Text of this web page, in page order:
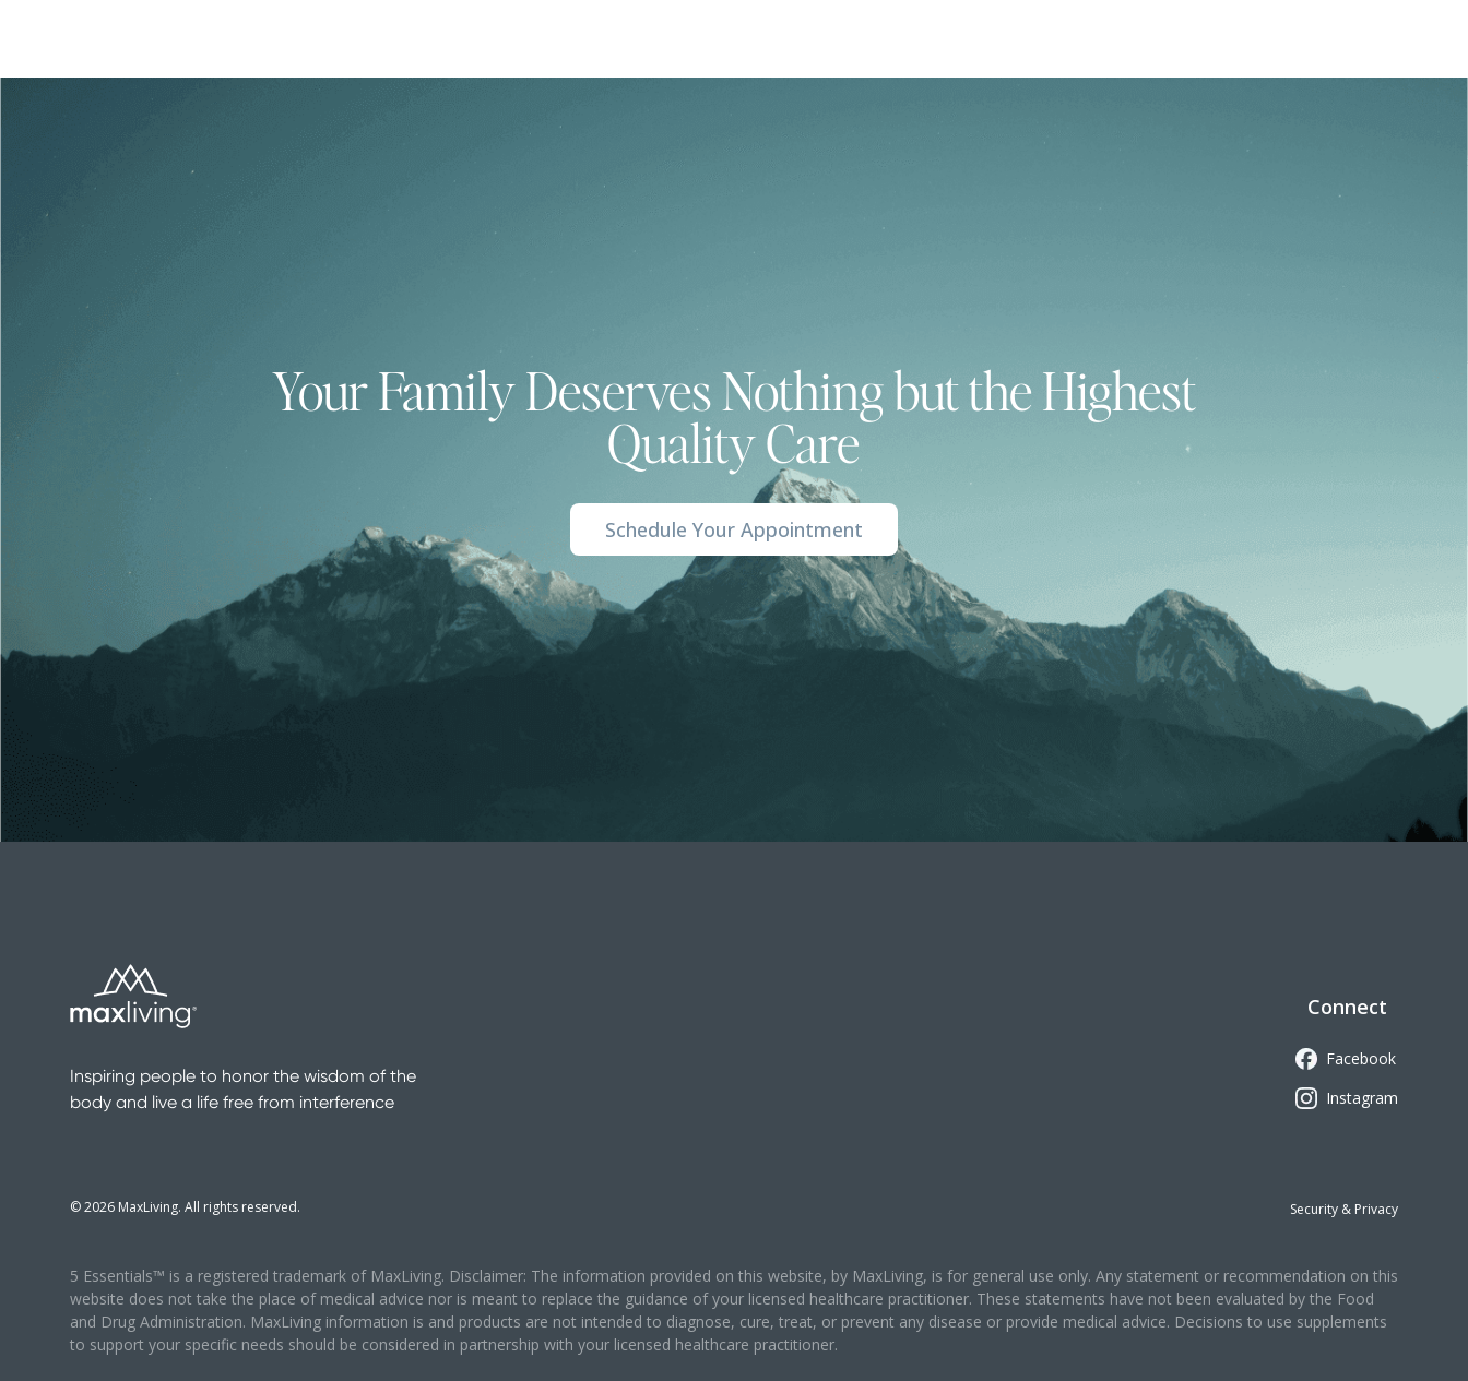
Your Family Deserves Nothing but the Highest
Quality Care
Schedule Your Appointment
Inspiring people to honor the wisdom of the
body and live a life free from interference
Connect
Facebook
Instagram
©2026 MaxLiving. All rights reserved. Security & Privacy
5 Essentials™ is a registered trademark of MaxLiving. Disclaimer: The information provided on this website, by MaxLiving, is for general use only. Any statement or recommendation on this
website does not take the place of medical advice nor is meant to replace the guidance of your licensed healthcare practitioner. These statements have not been evaluated by the Food
and Drug Administration. MaxLiving information is and products are not intended to diagnose, cure, treat, or prevent any disease or provide medical advice. Decisions to use supplements
to support your specific needs should be considered in partnership with your licensed healthcare practitioner.